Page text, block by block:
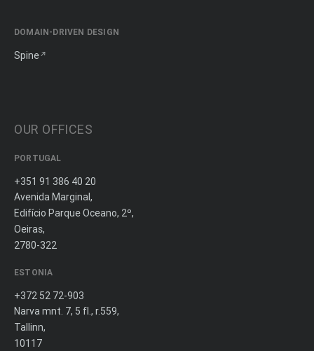
DOMAIN-DRIVEN DESIGN
Spine
OUR OFFICES
PORTUGAL
+351 91 386 40 20
Avenida Marginal,
Edifício Parque Oceano, 2º,
Oeiras,
2780-322
ESTONIA
+372 52 72-903
Narva mnt. 7, 5 fl., r.559,
Tallinn,
10117